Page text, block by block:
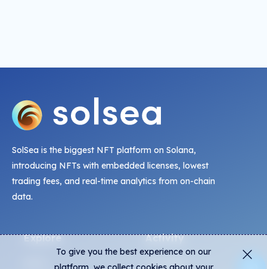
SolSea is the biggest NFT platform on Solana,
introducing NFTs with embedded licenses, lowest
trading fees, and real-time analytics from on-chain
data.
Explore Activity
Live Mints
To give you the best experience on our